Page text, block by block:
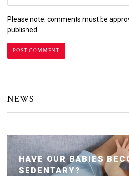
Please note, comments must be
published
NEWS
HAVE OUR BABIES
SEDENTARY?